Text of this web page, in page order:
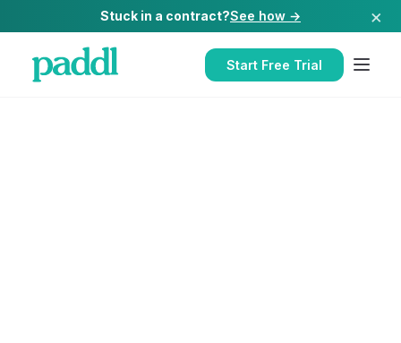
Stuck in a contract?See how → ×
Start Free Trial